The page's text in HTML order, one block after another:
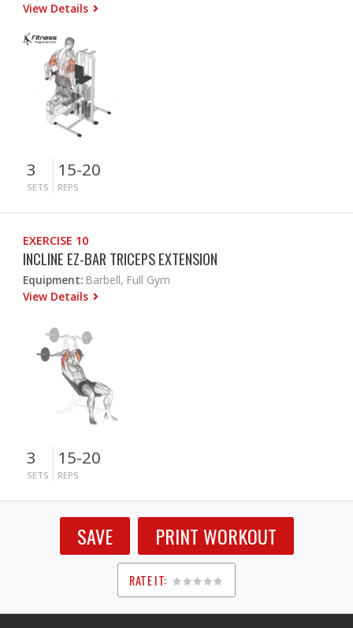
View Details
3
SETS
15-20
REPS
EXERCISE 10
INCLINE EZ-BAR TRICEPS EXTENSION
Equipment: Barbell, Full Gym
View Details
3
SETS
15-20
REPS
SAVE PRINT WORKOUT
RATE IT:
1
2
3
4
5